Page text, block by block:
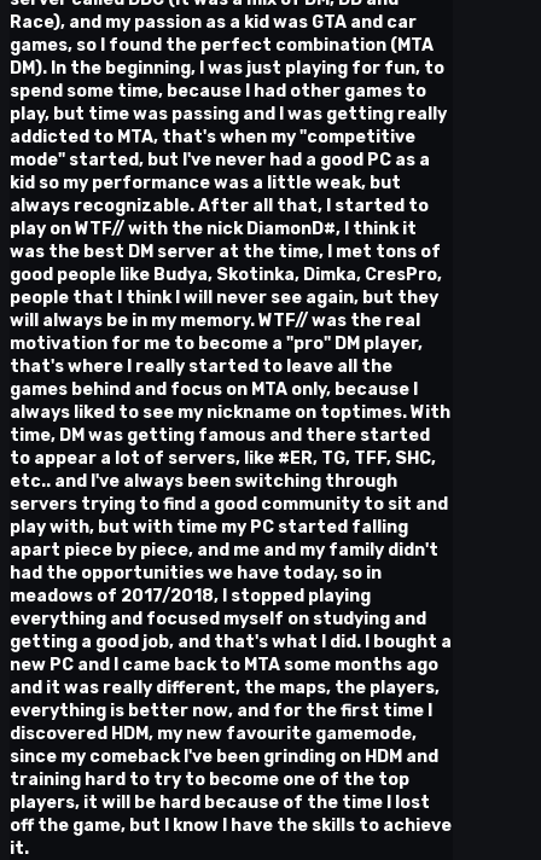
Race), and my passion as a kid was GTA and car
games, so I found the perfect combination (MTA
DM). In the beginning, I was just playing for fun, to
spend some time, because I had other games to
play, but time was passing and I was getting really
addicted to MTA, that's when my "competitive
mode" started, but I've never had a good PC as a
kid so my performance was a little weak, but
always recognizable. After all that, I started to
play on WTF// with the nick DiamonD#, I think it
was the best DM server at the time, I met tons of
good people like Budya, Skotinka, Dimka, CresPro,
people that I think I will never see again, but they
will always be in my memory. WTF// was the real
motivation for me to become a "pro" DM player,
that's where I really started to leave all the
games behind and focus on MTA only, because I
always liked to see my nickname on toptimes. With
time, DM was getting famous and there started
to appear a lot of servers, like #ER, TG, TFF, SHC,
etc.. and I've always been switching through
servers trying to find a good community to sit and
play with, but with time my PC started falling
apart piece by piece, and me and my family didn't
had the opportunities we have today, so in
meadows of 2017/2018, I stopped playing
everything and focused myself on studying and
getting a good job, and that's what I did. I bought a
new PC and I came back to MTA some months ago
and it was really different, the maps, the players,
everything is better now, and for the first time I
discovered HDM, my new favourite gamemode,
since my comeback I've been grinding on HDM and
training hard to try to become one of the top
players, it will be hard because of the time I lost
off the game, but I know I have the skills to achieve
it.